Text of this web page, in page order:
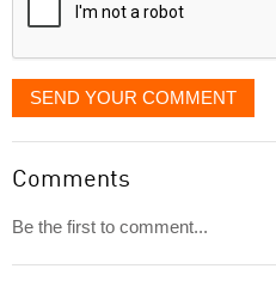
SEND YOUR COMMENT
Comments
Be the first to comment...